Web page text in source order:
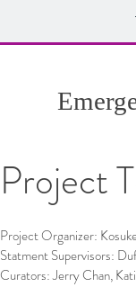
Project
Project Organizer:
Statment Supervisors:
Curators: Jerry Chan,